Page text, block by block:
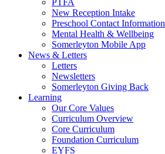
PTFA
New Reception Intake
Preschool Contact Information
Mental Health & Wellbeing
Somerleyton Mobile App
News & Letters
Letters
Newsletters
Somerleyton Giving Back
Learning
Our Core Values
Curriculum Overview
Core Curriculum
Foundation Curriculum
EYFS